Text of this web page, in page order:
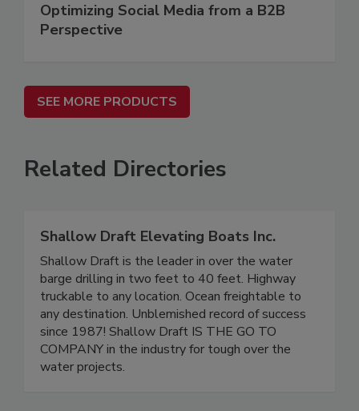
Optimizing Social Media from a B2B
Perspective
SEE MORE PRODUCTS
Related Directories
Shallow Draft Elevating Boats Inc.
Shallow Draft is the leader in over the water
barge drilling in two feet to 40 feet. Highway
truckable to any location. Ocean freightable to
any destination. Unblemished record of success
since 1987! Shallow Draft IS THE GO TO
COMPANY in the industry for tough over the
water projects.